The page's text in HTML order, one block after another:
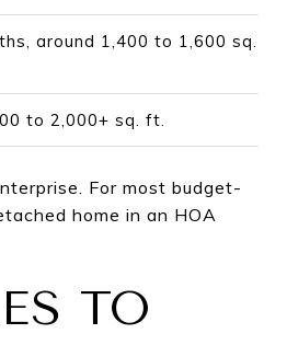
around 1,400 to 1,600 sq.
to 2,000+ sq. ft.
For most budget-
home in an HOA
TO